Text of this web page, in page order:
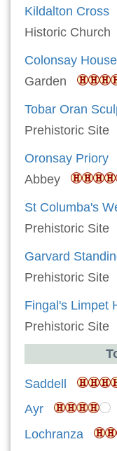
Kildalton Cross
Historic Church
Colonsay
Garden
Tobar Oran
Prehistoric Site
Oronsay Priory
Abbey
St Columba's
Prehistoric Site
Garvard
Prehistoric Site
Fingal's Limpet
Prehistoric Site
Saddell
Ayr
Lochranza